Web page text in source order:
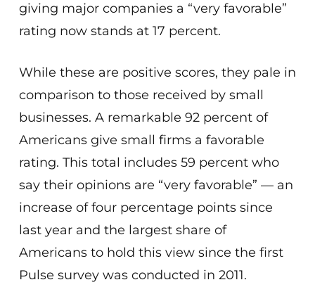
giving major companies a “very favorable”
rating now stands at 17 percent.
While these are positive scores, they pale in
comparison to those received by small
businesses. A remarkable 92 percent of
Americans give small firms a favorable
rating. This total includes 59 percent who
say their opinions are “very favorable” — an
increase of four percentage points since
last year and the largest share of
Americans to hold this view since the first
Pulse survey was conducted in 2011.